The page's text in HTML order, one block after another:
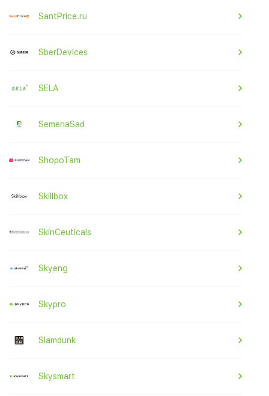
SantPrice.ru
SberDevices
SELA
SemenaSad
ShopoTam
Skillbox
SkinCeuticals
Skyeng
Skypro
Slamdunk
Skysmart